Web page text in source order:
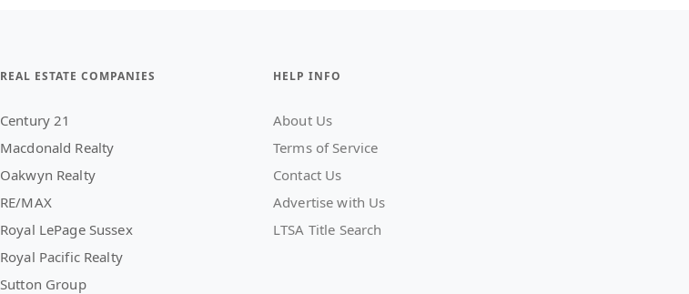
REAL ESTATE COMPANIES
Century 21
Macdonald Realty
Oakwyn Realty
RE/MAX
Royal LePage Sussex
Royal Pacific Realty
Sutton Group
HELP INFO
About Us
Terms of Service
Contact Us
Advertise with Us
LTSA Title Search